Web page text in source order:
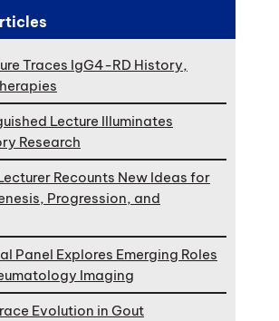
Traces IgG4-RD History,
Lecture Illuminates
Research
Recounts New Ideas for
Progression, and
Panel Explores Emerging Roles
Imaging
Evolution in Gout